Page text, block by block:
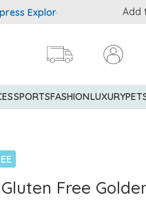
Explorer® Credit Add
SPORTSFASHIONLUXURY
Free